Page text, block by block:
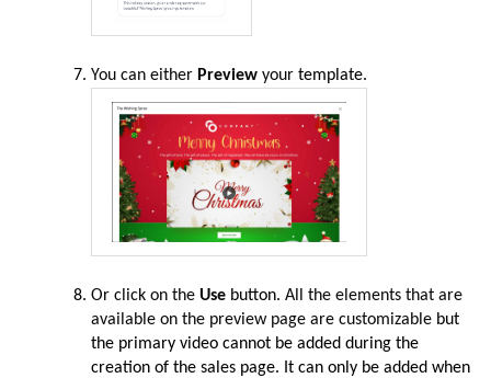
You can either Preview your template.
Or click on the Use button. All the elements that are
available on the preview page are customizable but
the primary video cannot be added during the
creation of the sales page. It can only be added when